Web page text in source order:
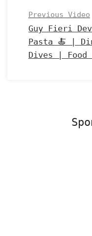
Previous Video
Guy Fieri
Pasta 🍝 |
Dives | Food